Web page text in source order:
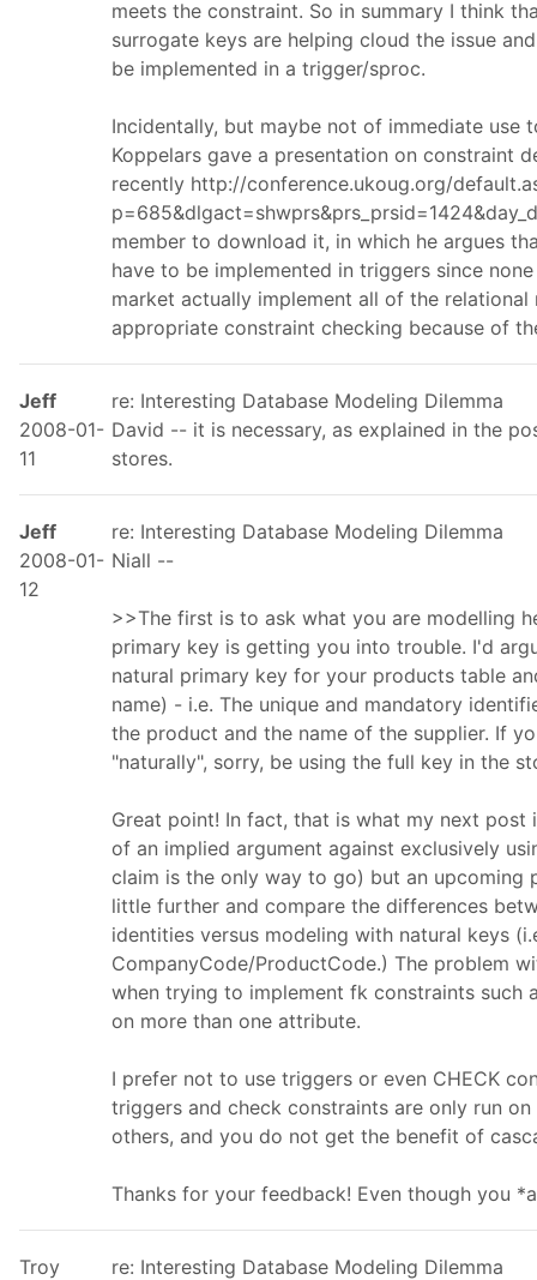
meets the constraint. So in summary I think
surrogate keys are helping cloud the issue
be implemented in a trigger/sproc.
Incidentally, but maybe not of immediate use
Koppelars gave a presentation on constraint
recently http://conference.ukoug.org/
member to download it, in which he argues
have to be implemented in triggers since
market actually implement all of the
appropriate constraint checking because of
Jeff
2008-01-
11
re: Interesting Database Modeling Dilemma
David -- it is necessary, as explained in the
stores.
Jeff
2008-01-
12
re: Interesting Database Modeling Dilemma
Niall --
>>The first is to ask what you are modelling
primary key is getting you into trouble. I'd
natural primary key for your products table
name) - i.e. The unique and mandatory
the product and the name of the supplier. If
"naturally", sorry, be using the full key in the
Great point! In fact, that is what my next
of an implied argument against exclusively
claim is the only way to go) but an upcoming
little further and compare the differences
identities versus modeling with natural keys
CompanyCode/ProductCode.) The problem
when trying to implement fk constraints such
on more than one attribute.
I prefer not to use triggers or even CHECK
triggers and check constraints are only run
others, and you do not get the benefit of
Thanks for your feedback! Even though you
Troy
re: Interesting Database Modeling Dilemma